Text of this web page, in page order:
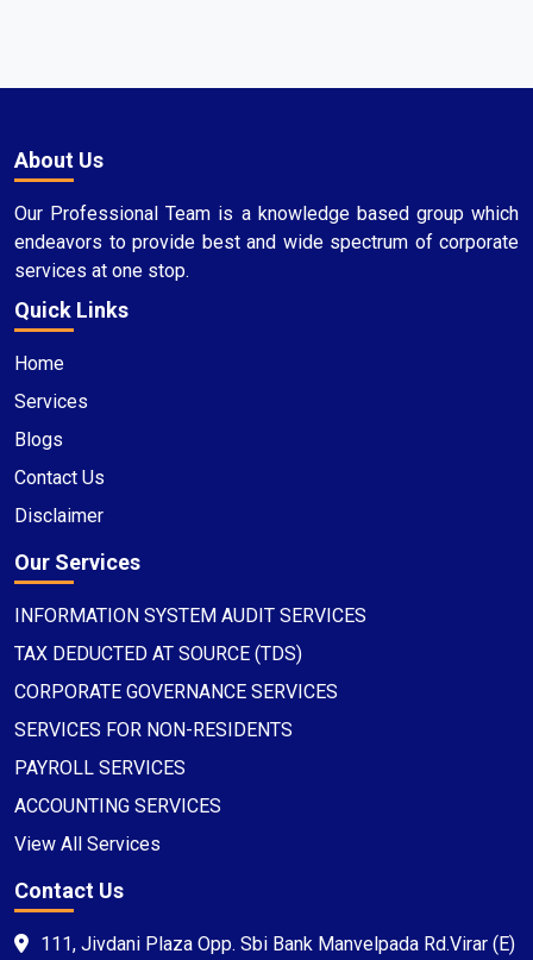
About Us
Our Professional Team is a knowledge based group which
endeavors to provide best and wide spectrum of corporate
services at one stop.
Quick Links
Home
Services
Blogs
Contact Us
Disclaimer
Our Services
INFORMATION SYSTEM AUDIT SERVICES
TAX DEDUCTED AT SOURCE (TDS)
CORPORATE GOVERNANCE SERVICES
SERVICES FOR NON-RESIDENTS
PAYROLL SERVICES
ACCOUNTING SERVICES
View All Services
Contact Us
111, Jivdani Plaza Opp. Sbi Bank Manvelpada Rd.Virar (E)